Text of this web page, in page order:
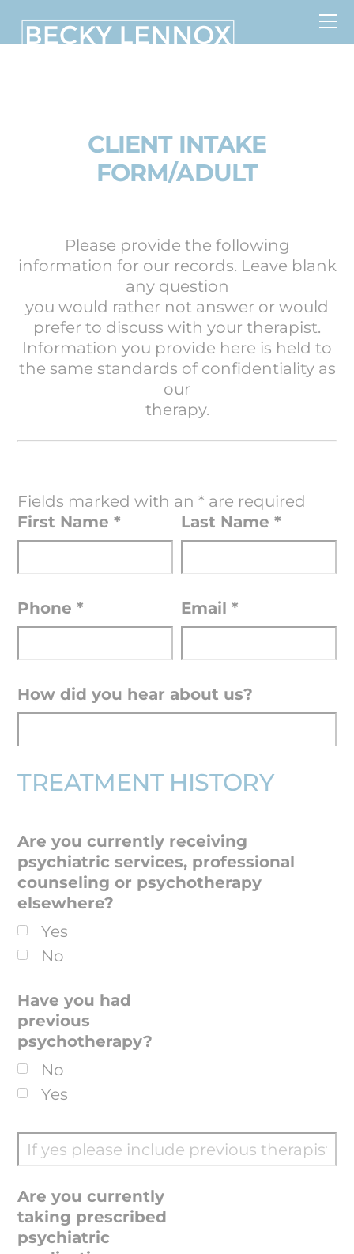
CLIENT INTAKE
FORM/ADULT
Please provide the following
information for our records. Leave blank
any question
you would rather not answer or would
prefer to discuss with your therapist.
Information you provide here is held to
the same standards of confidentiality as
our
therapy.
Fields marked with an* are required
First Name* Last Name*
Phone* Email*
How did you hear about us?
TREATMENT HISTORY
Are you currently receiving
psychiatric services, professional
counseling or psychotherapy
elsewhere?
Yes
No
Have you had
previous
psychotherapy?
No
Yes
Are you currently
taking prescribed
psychiatric